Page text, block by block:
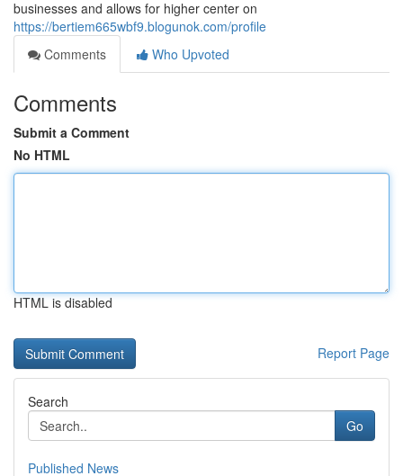
businesses and allows for higher center on
https://bertiem665wbf9.blogunok.com/profile
Comments
Who Upvoted
Comments
Submit a Comment
No HTML
HTML is disabled
Report Page
Search
Go
Published News